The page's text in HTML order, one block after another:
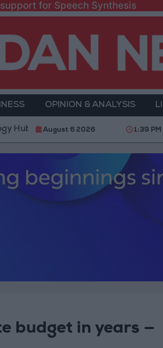
for Speech Synthesis
OPINION & ANALYSIS
Youth Digital Empowerment
August 6 2026 1:39 PM
budget in years —